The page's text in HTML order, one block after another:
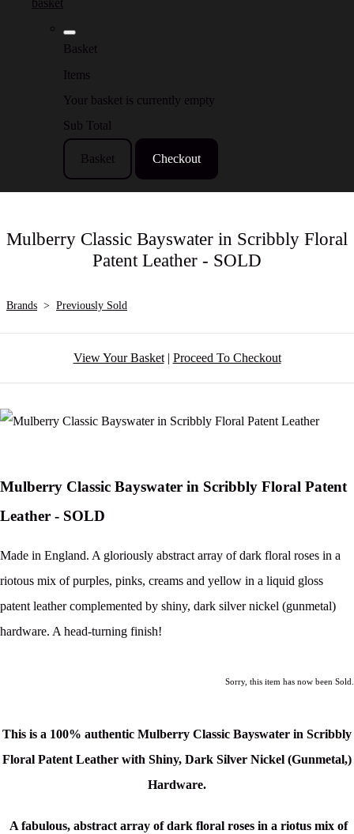
basket
Basket
Items
Your basket is currently empty
Sub Total
Basket Checkout
Mulberry Classic Bayswater in Scribbly Floral
Patent Leather - SOLD
Brands > Previously Sold
View Your Basket| Proceed To Checkout
Mulberry Classic Bayswater in Scribbly Floral Patent
Leather - SOLD
Made in England. A gloriously abstract array of dark floral roses in a
riotous mix of purples, pinks, creams and yellow in a liquid gloss
patent leather complemented by shiny, dark silver nickel (gunmetal)
hardware. A head-turning finish!
Sorry, this item has now been Sold.
This is a 100% authentic Mulberry Classic Bayswater in Scribbly
Floral Patent Leather with Shiny, Dark Silver Nickel (Gunmetal,)
Hardware.
A fabulous, abstract array of dark floral roses in a riotus mix of